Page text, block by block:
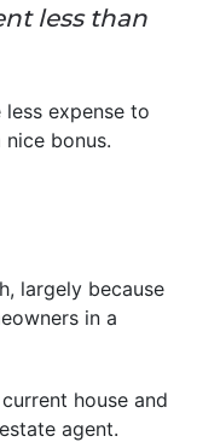
less than
less expense to
bonus.
largely because
in a
house and
agent.